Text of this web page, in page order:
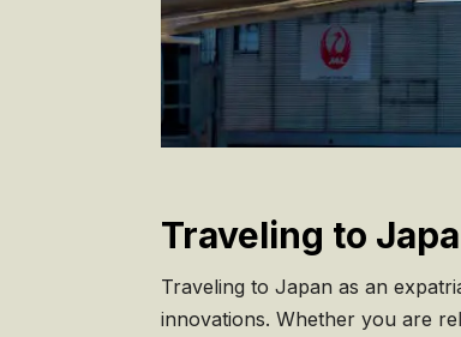
Traveling to
Traveling to Japan as an
innovations. Whether you are